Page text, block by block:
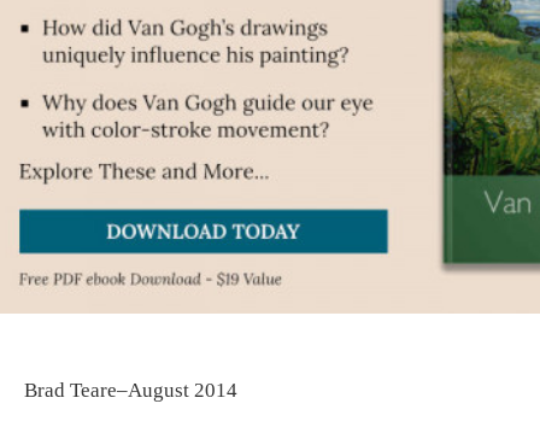
Brad Teare–August 2014